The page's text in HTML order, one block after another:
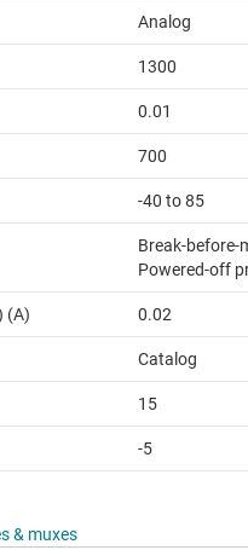
Analog
1300
0.01
700
-40 to 85
Break-before-
Powered-off
(A) 0.02
Catalog
15
-5
& muxes